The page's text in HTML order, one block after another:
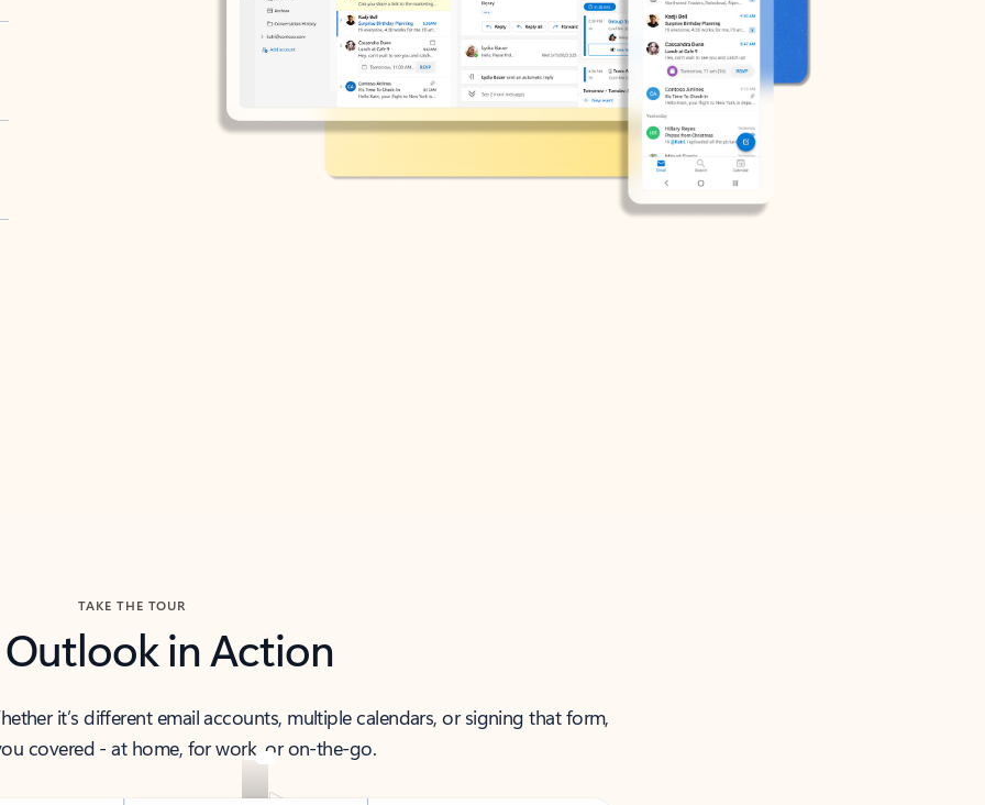
TAKE THE TOUR
Outlook in Action
it’s different email accounts, multiple calendars, or signing that form,
covered - at home, for work, or on-the-go.